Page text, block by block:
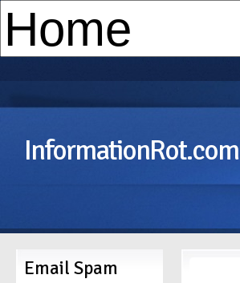
InformationRot.com
Email Spam